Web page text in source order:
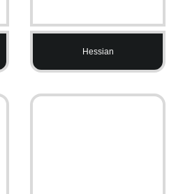
Hessian